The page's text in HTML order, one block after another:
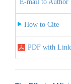
E-mail to Author
How to Cite
PDF with Link